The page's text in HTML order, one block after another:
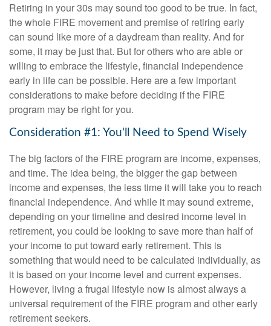
Retiring in your 30s may sound too good to be true. In fact,
the whole FIRE movement and premise of retiring early
can sound like more of a daydream than reality. And for
some, it may be just that. But for others who are able or
willing to embrace the lifestyle, financial independence
early in life can be possible. Here are a few important
considerations to make before deciding if the FIRE
program may be right for you.
Consideration #1: You'll Need to Spend Wisely
The big factors of the FIRE program are income, expenses,
and time. The idea being, the bigger the gap between
income and expenses, the less time it will take you to reach
financial independence. And while it may sound extreme,
depending on your timeline and desired income level in
retirement, you could be looking to save more than half of
your income to put toward early retirement. This is
something that would need to be calculated individually, as
it is based on your income level and current expenses.
However, living a frugal lifestyle now is almost always a
universal requirement of the FIRE program and other early
retirement seekers.